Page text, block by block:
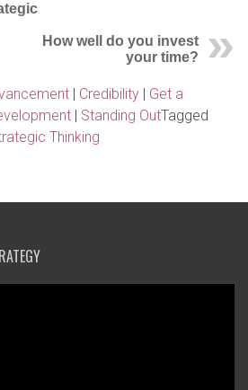
How well do you invest
your time?
| Credibility | Get a
| Standing OutTagged
Thinking